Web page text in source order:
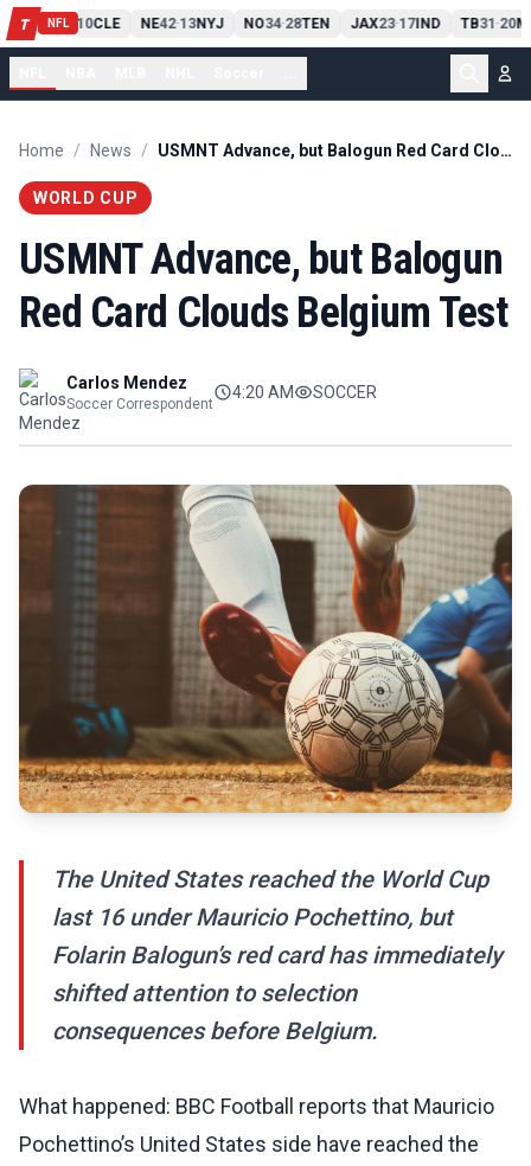
T NFL
PIT13 10CLE NE42-13NYJ NO34-28TEN JAX23-17IND TB31-20
Home / News / USMNT Advance, but Balogun Red Card Clouds Belgium Test
WORLD CUP
USMNT Advance, but Balogun
Red Card Clouds Belgium Test
Carlos Mendez
Soccer Correspondent
4:20 AM SOCCER
The United States reached the World Cup
last 16 under Mauricio Pochettino, but
Folarin Balogun’s red card has immediately
shifted attention to selection
consequences before Belgium.
What happened: BBC Football reports that Mauricio
Pochettino’s United States side have reached the